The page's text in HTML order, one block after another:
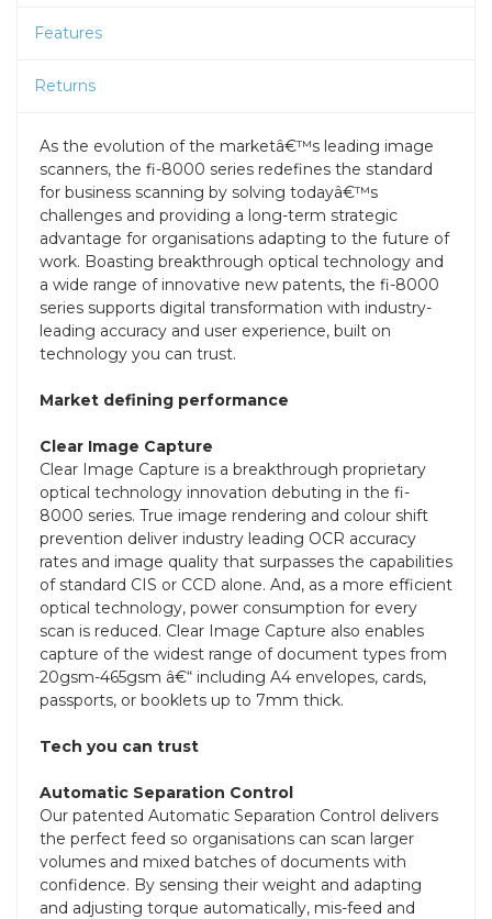
Features
Returns
As the evolution of the marketâ€™s leading image
scanners, the fi-8000 series redefines the standard
for business scanning by solving todayâ€™s
challenges and providing a long-term strategic
advantage for organisations adapting to the future of
work. Boasting breakthrough optical technology and
a wide range of innovative new patents, the fi-8000
series supports digital transformation with industry-
leading accuracy and user experience, built on
technology you can trust.
Market defining performance
Clear Image Capture
Clear Image Capture is a breakthrough proprietary
optical technology innovation debuting in the fi-
8000 series. True image rendering and colour shift
prevention deliver industry leading OCR accuracy
rates and image quality that surpasses the capabilities
of standard CIS or CCD alone. And, as a more efficient
optical technology, power consumption for every
scan is reduced. Clear Image Capture also enables
capture of the widest range of document types from
20gsm-465gsm â€“ including A4 envelopes, cards,
passports, or booklets up to 7mm thick.
Tech you can trust
Automatic Separation Control
Our patented Automatic Separation Control delivers
the perfect feed so organisations can scan larger
volumes and mixed batches of documents with
confidence. By sensing their weight and adapting
and adjusting torque automatically, mis-feed and